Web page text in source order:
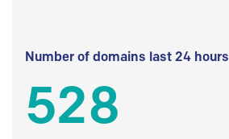
Number of domains last 24 hours
528